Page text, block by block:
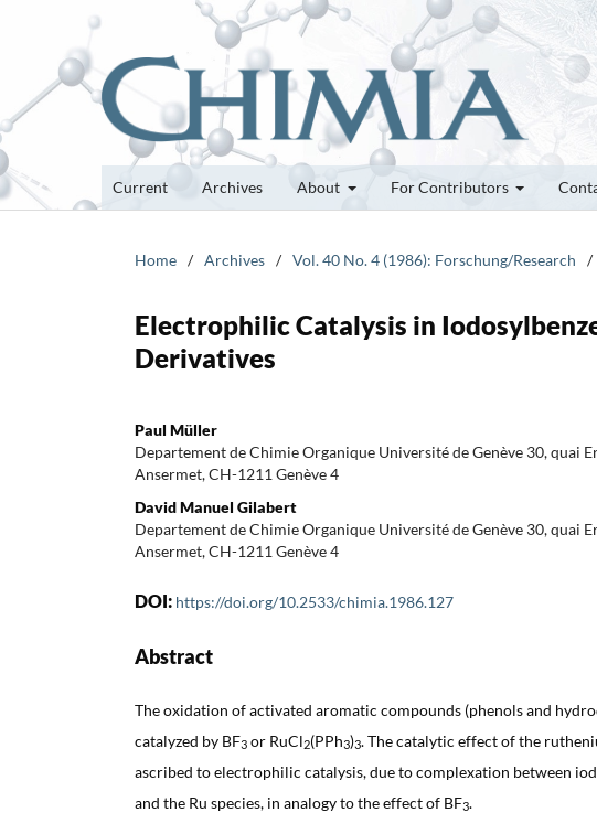
Current Archives About For Contributors
Home / Archives / Vol. 40 No. 4 (1986): Forschung/Research /
Electrophilic Catalysis in
Derivatives
Paul Müller
Departement de Chimie Organique Université de Genève 30, quai
Ansermet, CH-1211 Genève 4
David Manuel Gilabert
Departement de Chimie Organique Université de Genève 30, quai
Ansermet, CH-1211 Genève 4
DOI: https://doi.org/10.2533/chimia.1986.127
Abstract
The oxidation of activated aromatic compounds (phenols and
catalyzed by BF3 or RuCl2(PPh3)3. The catalytic effect of the
ascribed to electrophilic catalysis, due to complexation between
and the Ru species, in analogy to the effect of BF3.